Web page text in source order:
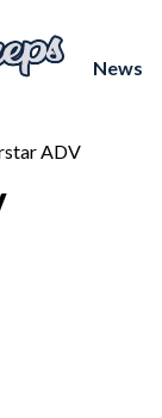
News
ADV